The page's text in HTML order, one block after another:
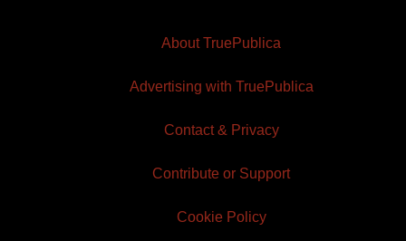
About TruePublica
Advertising with TruePublica
Contact & Privacy
Contribute or Support
Cookie Policy